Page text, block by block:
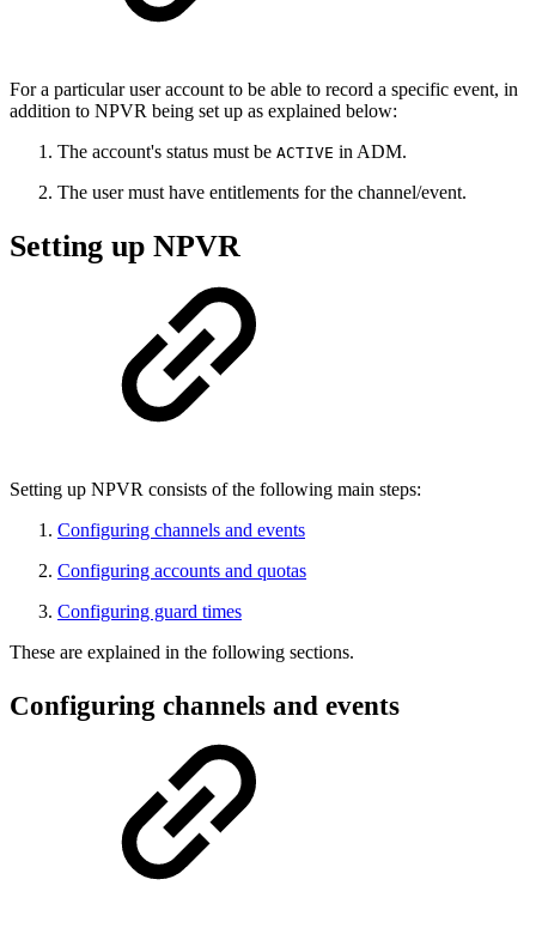
For a particular user account to be able to record a specific event, in
addition to NPVR being set up as explained below:
The account's status must be ACTIVE in ADM.
The user must have entitlements for the channel/event.
Setting up NPVR
Setting up NPVR consists of the following main steps:
Configuring channels and events
Configuring accounts and quotas
Configuring guard times
These are explained in the following sections.
Configuring channels and events